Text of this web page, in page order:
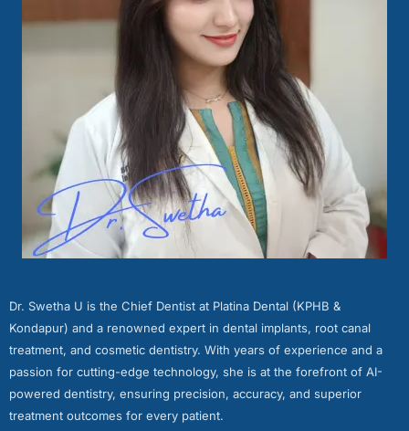
Dr. Swetha U is the Chief Dentist at Platina Dental (KPHB &
Kondapur) and a renowned expert in dental implants, root canal
treatment, and cosmetic dentistry. With years of experience and a
passion for cutting-edge technology, she is at the forefront of AI-
powered dentistry, ensuring precision, accuracy, and superior
treatment outcomes for every patient.